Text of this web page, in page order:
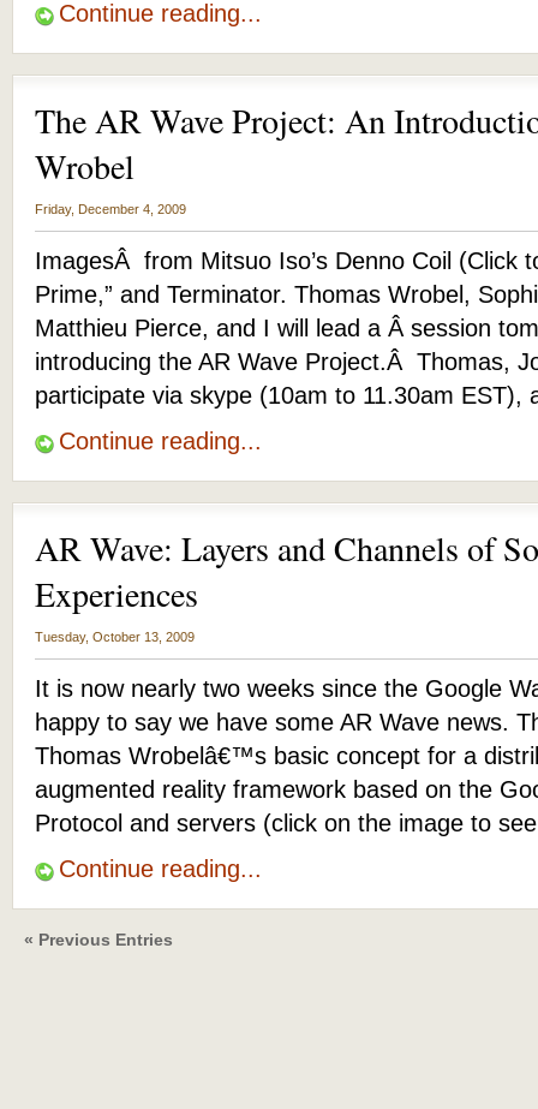
Continue reading...
The AR Wave Project: An
Wrobel
Friday, December 4, 2009
ImagesÂ from Mitsuo Iso’s Denno Coil (Click
Prime,” and Terminator. Thomas Wrobel,
Matthieu Pierce, and I will lead a Â session
introducing the AR Wave Project.Â Thomas,
participate via skype (10am to 11.30am
Continue reading...
AR Wave: Layers and Channels of
Experiences
Tuesday, October 13, 2009
It is now nearly two weeks since the Google
happy to say we have some AR Wave news.
Thomas Wrobelâ€™s basic concept for a
augmented reality framework based on the
Protocol and servers (click on the image to
Continue reading...
« Previous Entries